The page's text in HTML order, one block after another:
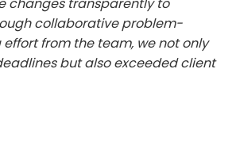
collaborative problem-
from the team, we not only
but also exceeded client